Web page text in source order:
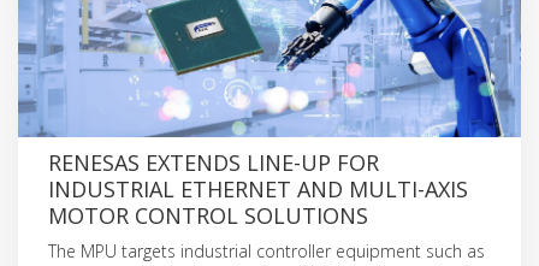
RENESAS EXTENDS LINE-UP FOR
INDUSTRIAL ETHERNET AND MULTI-AXIS
MOTOR CONTROL SOLUTIONS
The MPU targets industrial controller equipment such as